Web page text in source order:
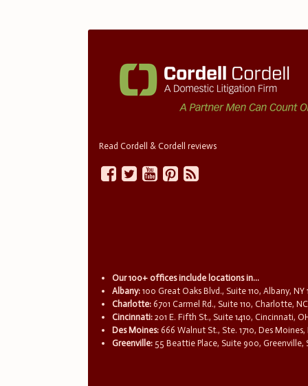
Read Cordell & Cordell reviews
Our 100+ offices include locations in...
Albany: 100 Great Oaks Blvd., Suite 110, Albany, NY
Charlotte: 6701 Carmel Rd., Suite 110, Charlotte,
Cincinnati: 201 E. Fifth St., Suite 1410, Cincinnati,
Des Moines: 666 Walnut St., Ste. 1710, Des Moines,
Greenville: 55 Beattie Place, Suite 900, Greenville,